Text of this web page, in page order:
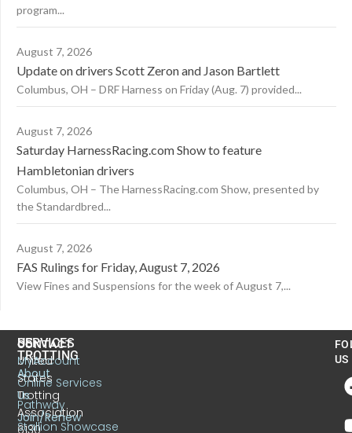
program...
August 7, 2026
Update on drivers Scott Zeron and Jason Bartlett
Columbus, OH – DRF Harness on Friday (Aug. 7) provided...
August 7, 2026
Saturday HarnessRacing.com Show to feature
Hambletonian drivers
Columbus, OH – The HarnessRacing.com Show, presented by
the Standardbred...
August 7, 2026
FAS Rulings for Friday, August 7, 2026
View Fines and Suspensions for the week of August 7,...
CONTACT
United
States
Trotting
Association
6130
US
TROTTING
About
Us
Join/Renew
SERVICES
MyAccount
Online Services
Pathway
Stallion Showcase
US